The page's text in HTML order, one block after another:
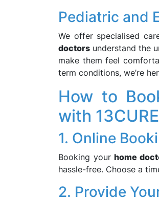
Pediatric and
We offer specialised
doctors understand the
make them feel
term conditions, we’re
How to
with 13CURE
1. Online
Booking yourhome
hassle-free. Choose a
2. Provide